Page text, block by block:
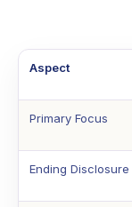
Aspect
Primary Focus
Ending Disclosure